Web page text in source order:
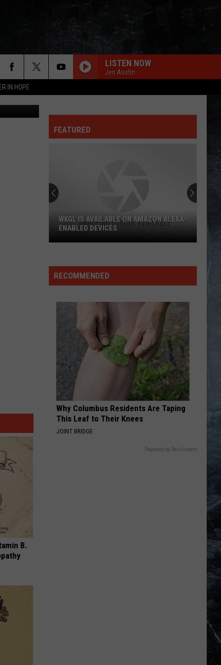
IN HOPE
LISTEN NOW
Jen Austin
Thinkstock
B.
FEATURED
Available
on
Enabled
Devices
WKGL IS AVAILABLE ON AMAZON ALEXA-
ENABLED DEVICES
RECOMMENDED
Why Columbus Residents Are Taping
This Leaf to Their Knees
JOINT BRIDGE
Powered by RevContent